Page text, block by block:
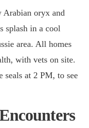
Arabian oryx and
splash in a cool
area. All homes
with vets on site.
at 2 PM, to see